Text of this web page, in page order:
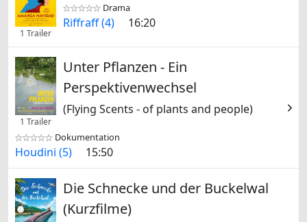
1 Trailer

 Drama
Riffraff (4) 16:20
1 Trailer
Unter Pflanzen - Ein
Perspektivenwechsel
(Flying Scents - of plants and people)

 Dokumentation
Houdini (5) 15:50
Die Schnecke und der Buckelwal
(Kurzfilme)